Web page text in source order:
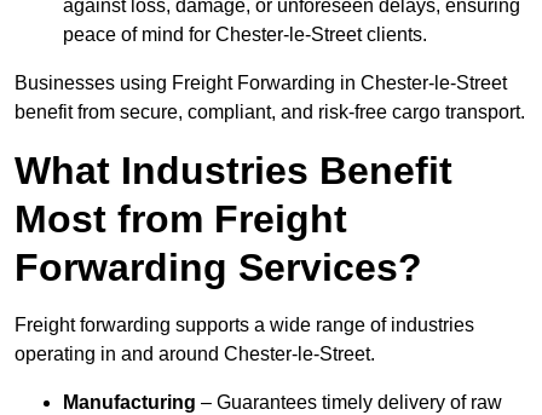
against loss, damage, or unforeseen delays, ensuring
peace of mind for Chester-le-Street clients.
Businesses using Freight Forwarding in Chester-le-Street
benefit from secure, compliant, and risk-free cargo transport.
What Industries Benefit
Most from Freight
Forwarding Services?
Freight forwarding supports a wide range of industries
operating in and around Chester-le-Street.
Manufacturing – Guarantees timely delivery of raw